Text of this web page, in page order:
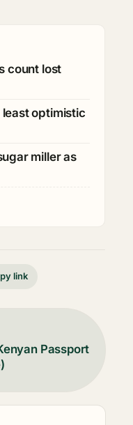
count lost
least optimistic
miller as
link
Passport